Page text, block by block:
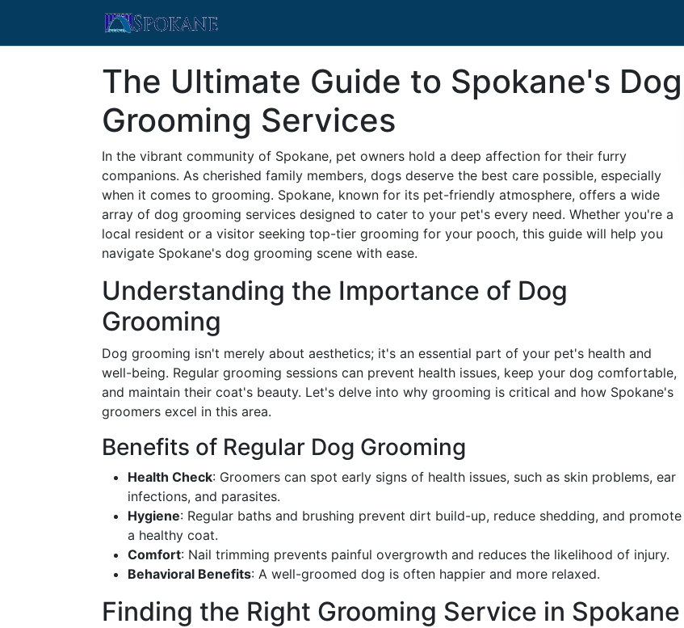
The Ultimate Guide to Spokane's Dog
Grooming Services
In the vibrant community of Spokane, pet owners hold a deep affection for their furry
companions. As cherished family members, dogs deserve the best care possible, especially
when it comes to grooming. Spokane, known for its pet-friendly atmosphere, offers a wide
array of dog grooming services designed to cater to your pet's every need. Whether you're a
local resident or a visitor seeking top-tier grooming for your pooch, this guide will help you
navigate Spokane's dog grooming scene with ease.
Understanding the Importance of Dog
Grooming
Dog grooming isn't merely about aesthetics; it's an essential part of your pet's health and
well-being. Regular grooming sessions can prevent health issues, keep your dog comfortable,
and maintain their coat's beauty. Let's delve into why grooming is critical and how Spokane's
groomers excel in this area.
Benefits of Regular Dog Grooming
Health Check: Groomers can spot early signs of health issues, such as skin problems, ear
infections, and parasites.
Hygiene: Regular baths and brushing prevent dirt build-up, reduce shedding, and promote
a healthy coat.
Comfort: Nail trimming prevents painful overgrowth and reduces the likelihood of injury.
Behavioral Benefits: A well-groomed dog is often happier and more relaxed.
Finding the Right Grooming Service in Spokane